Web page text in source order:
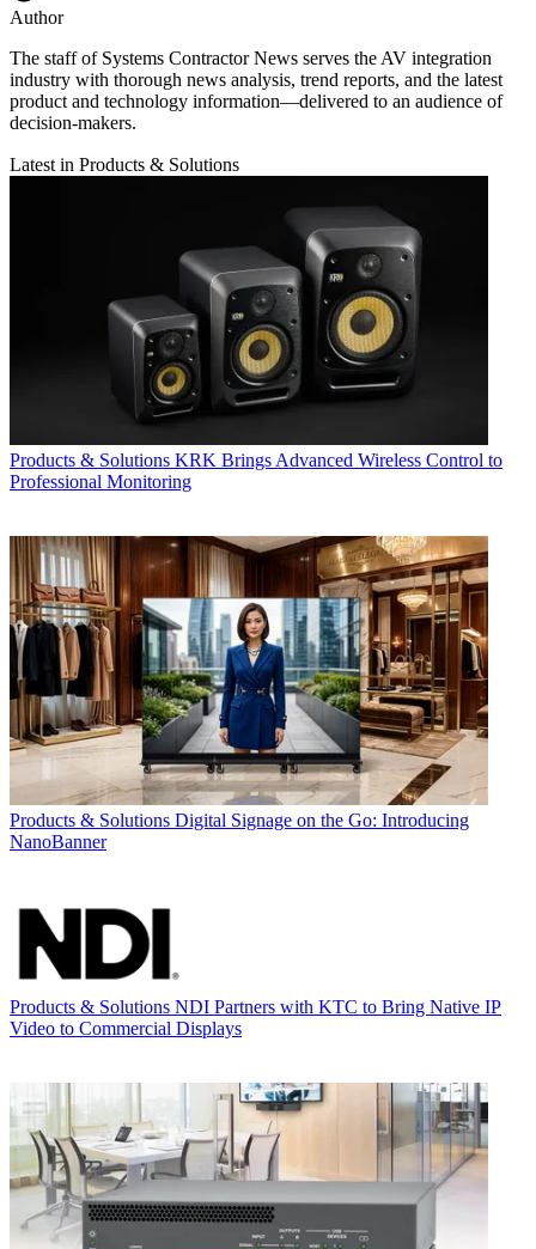
Author
The staff of Systems Contractor News serves the AV integration
industry with thorough news analysis, trend reports, and the latest
product and technology information—delivered to an audience of
decision-makers.
Latest in Products & Solutions
Products & Solutions KRK Brings Advanced Wireless Control to
Professional Monitoring
Products & Solutions Digital Signage on the Go: Introducing
NanoBanner
Products & Solutions NDI Partners with KTC to Bring Native IP
Video to Commercial Displays